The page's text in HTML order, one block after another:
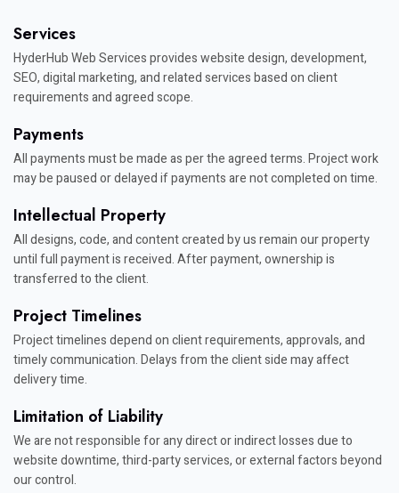
Services
HyderHub Web Services provides website design, development,
SEO, digital marketing, and related services based on client
requirements and agreed scope.
Payments
All payments must be made as per the agreed terms. Project work
may be paused or delayed if payments are not completed on time.
Intellectual Property
All designs, code, and content created by us remain our property
until full payment is received. After payment, ownership is
transferred to the client.
Project Timelines
Project timelines depend on client requirements, approvals, and
timely communication. Delays from the client side may affect
delivery time.
Limitation of Liability
We are not responsible for any direct or indirect losses due to
website downtime, third-party services, or external factors beyond
our control.